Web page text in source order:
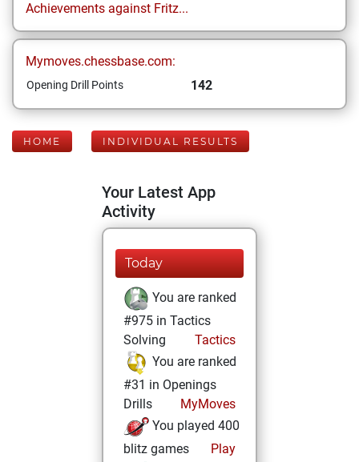
Achievements against Fritz...
Mymoves.chessbase.com:
Opening Drill Points 142
HOME INDIVIDUAL RESULTS
Your Latest App
Activity
Today
You are ranked
#975 in Tactics
Solving
Tactics
You are ranked
#31 in Openings
Drills
MyMoves
You played 400
blitz games
Play